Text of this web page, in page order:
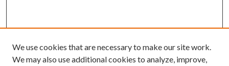
We use cookies that are necessary to make our site work.
We may also use additional cookies to analyze, improve,